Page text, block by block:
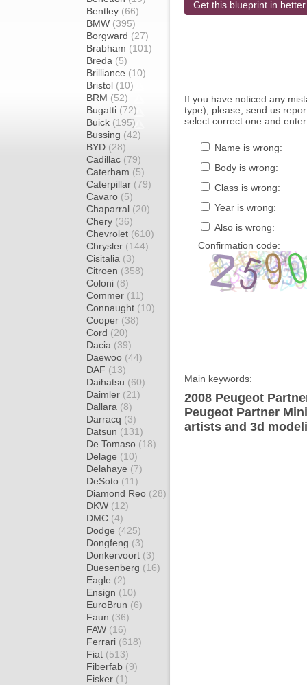
Bentley (66)
BMW (395)
Borgward (27)
Brabham (101)
Breda (5)
Brilliance (10)
Bristol (10)
BRM (52)
Bugatti (72)
Buick (195)
Bussing (42)
BYD (28)
Cadillac (79)
Caterham (5)
Caterpillar (79)
Cavaro (5)
Chaparral (20)
Chery (36)
Chevrolet (610)
Chrysler (144)
Cisitalia (3)
Citroen (358)
Coloni (8)
Commer (11)
Connaught (10)
Cooper (38)
Cord (20)
Dacia (39)
Daewoo (44)
DAF (13)
Daihatsu (60)
Daimler (21)
Dallara (8)
Darracq (3)
Datsun (131)
De Tomaso (18)
Delage (10)
Delahaye (7)
DeSoto (11)
Diamond Reo (28)
DKW (12)
DMC (4)
Dodge (425)
Dongfeng (3)
Donkervoort (3)
Duesenberg (16)
Eagle (2)
Ensign (10)
EuroBrun (6)
Faun (36)
FAW (16)
Ferrari (618)
Fiat (513)
Fiberfab (9)
Fisker (1)
Get this blueprint in
If you have noticed any
type), please, send us
select correct one and
Name is wrong:
Body is wrong:
Class is wrong:
Year is wrong:
Also is wrong:
Confirmation code:
Main keywords:
2008 Peugeot
Peugeot Partner
artists and 3d